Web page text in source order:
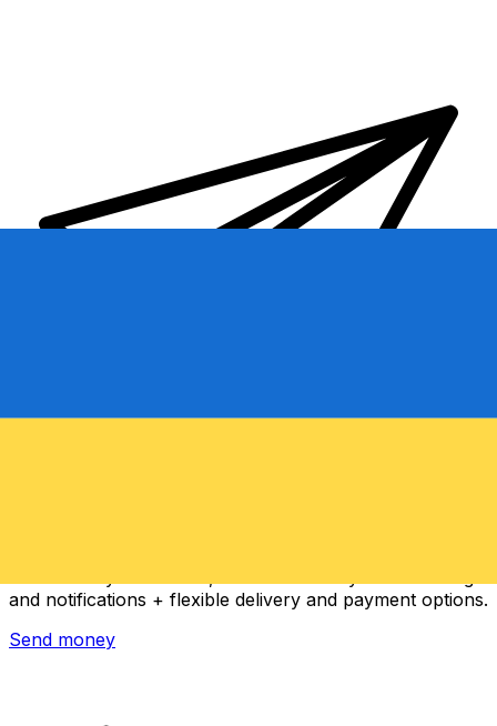
and notifications + flexible delivery and payment options.
Send money